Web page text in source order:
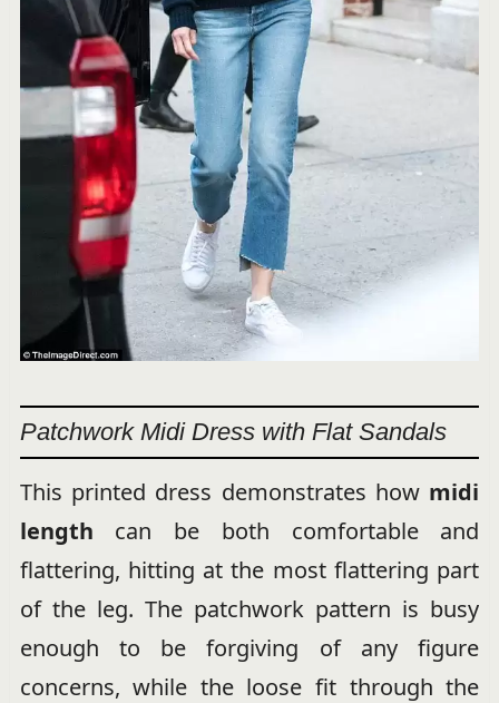
Patchwork Midi Dress with Flat Sandals
This printed dress demonstrates how midi
length can be both comfortable and
flattering, hitting at the most flattering part
of the leg. The patchwork pattern is busy
enough to be forgiving of any figure
concerns, while the loose fit through the